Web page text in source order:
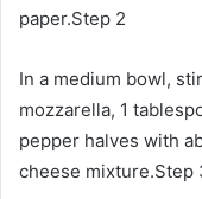
paper.Step 2
In a medium bowl,
mozzarella, 1
pepper halves with
cheese mixture.Step